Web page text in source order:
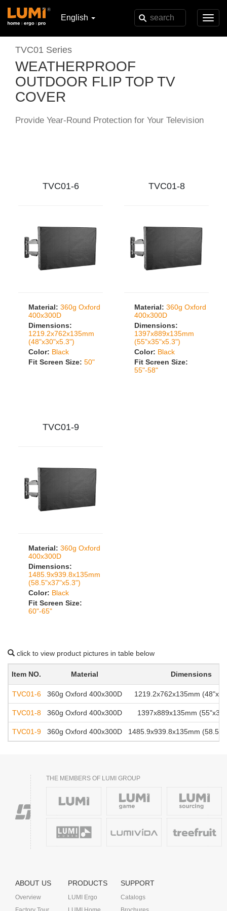
English
TVC01 Series
WEATHERPROOF
OUTDOOR FLIP TOP TV
COVER
Provide Year-Round Protection for Your Television
TVC01-6
Material: 360g Oxford
400x300D
Dimensions:
1219.2x762x135mm
(48"x30"x5.3")
Color: Black
Fit Screen Size: 50"
TVC01-8
Material: 360g Oxford
400x300D
Dimensions:
1397x889x135mm
(55"x35"x5.3")
Color: Black
Fit Screen Size:
55"-58"
TVC01-9
Material: 360g Oxford
400x300D
Dimensions:
1485.9x939.8x135mm
(58.5"x37"x5.3")
Color: Black
Fit Screen Size:
60"-65"
click to view product pictures in table below
Item NO. Material Dimensions
TVC01-6 360g Oxford 400x300D 1219.2x762x135mm
TVC01-8 360g Oxford 400x300D 1397x889x135mm
TVC01-9 360g Oxford 400x300D 1485.9x939.8x135mm
THE MEMBERS OF LUMI GROUP
ABOUT US
Overview
PRODUCTS
LUMI Ergo
SUPPORT
Catalogs